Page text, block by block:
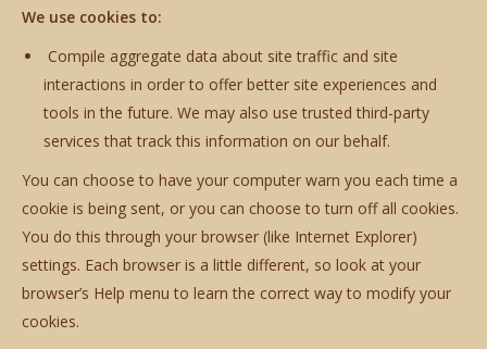
We use cookies to:
Compile aggregate data about site traffic and site
interactions in order to offer better site experiences and
tools in the future. We may also use trusted third-party
services that track this information on our behalf.
You can choose to have your computer warn you each time a
cookie is being sent, or you can choose to turn off all cookies.
You do this through your browser (like Internet Explorer)
settings. Each browser is a little different, so look at your
browser’s Help menu to learn the correct way to modify your
cookies.